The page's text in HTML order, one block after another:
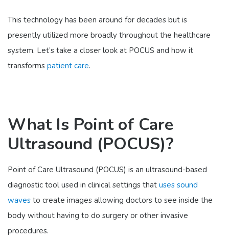
This technology has been around for decades but is
presently utilized more broadly throughout the healthcare
system. Let’s take a closer look at POCUS and how it
transforms patient care.
What Is Point of Care
Ultrasound (POCUS)?
Point of Care Ultrasound (POCUS) is an ultrasound-based
diagnostic tool used in clinical settings that uses sound
waves to create images allowing doctors to see inside the
body without having to do surgery or other invasive
procedures.